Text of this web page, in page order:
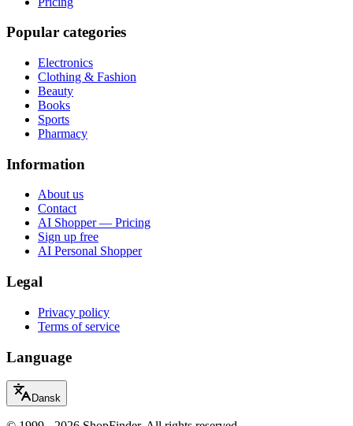
Popular categories
Electronics
Clothing & Fashion
Beauty
Books
Sports
Pharmacy
Information
About us
Contact
AI Shopper — Pricing
Sign up free
AI Personal Shopper
Legal
Privacy policy
Terms of service
Language
Dansk